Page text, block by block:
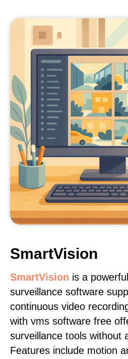
SmartVision
SmartVision is a
surveillance software
continuous video
with vms software free
surveillance tools without
Features include motion